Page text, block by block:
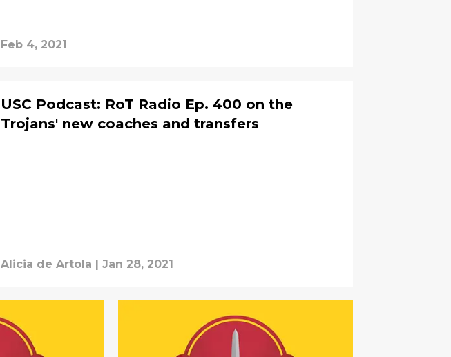
Feb 4, 2021
USC Podcast: RoT Radio Ep. 400 on the
Trojans' new coaches and transfers
Alicia de Artola | Jan 28, 2021